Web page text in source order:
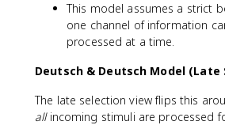
This model assumes a strict
one channel of information
processed at a time.
Deutsch & Deutsch Model (Late
The late selection view flips this
allincoming stimuli are processed